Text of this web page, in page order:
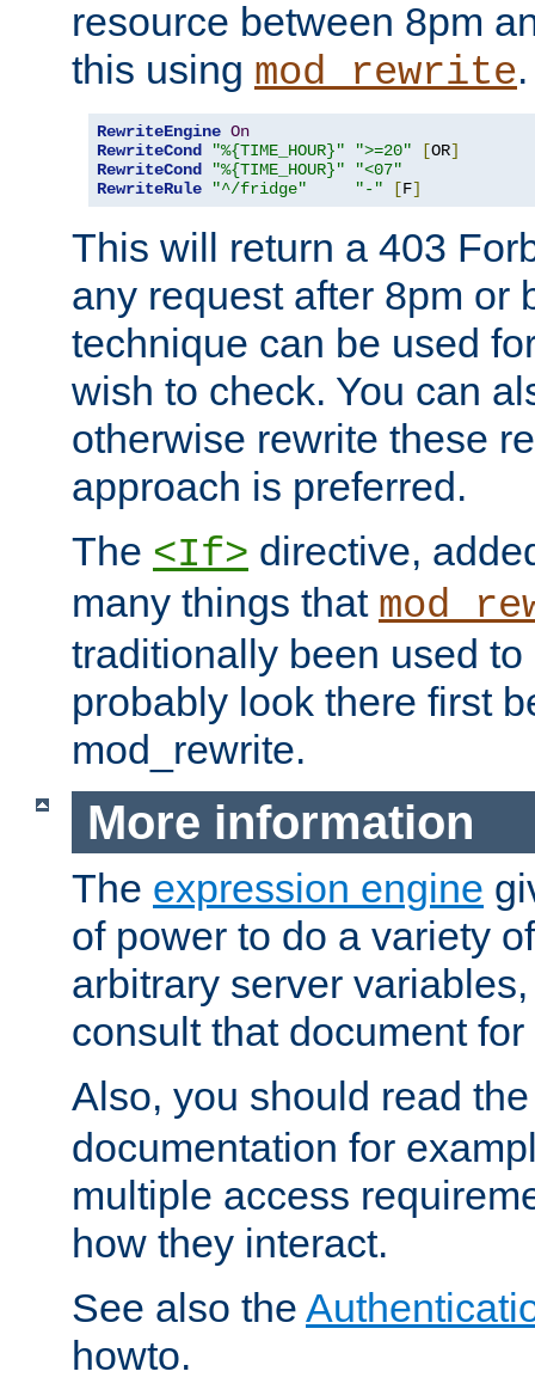
resource between 8pm
this using mod_rewrite.
RewriteEngine On
RewriteCond
"%{TIME_HOUR}" ">=20" [OR]
RewriteCond
"%{TIME_HOUR}"
"<07"
RewriteRule
"^/fridge" "-" [F]
This will return a 403
any request after 8pm or
technique can be used
wish to check. You can
otherwise rewrite these
approach is preferred.
The <If> directive,
many things that
traditionally been used
probably look there first
mod_rewrite.
More information
The expression engine
of power to do a variety
arbitrary server
consult that document
Also, you should read
documentation for
multiple access
how they interact.
See also the
howto.